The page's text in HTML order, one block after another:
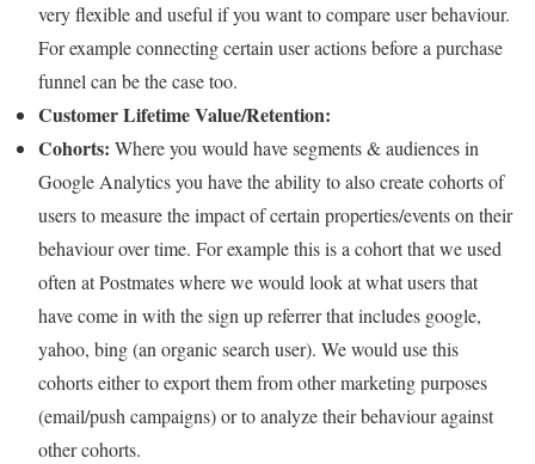
very flexible and useful if you want to compare user behaviour.
For example connecting certain user actions before a purchase
funnel can be the case too.
Customer Lifetime Value/Retention:
Cohorts: Where you would have segments & audiences in
Google Analytics you have the ability to also create cohorts of
users to measure the impact of certain properties/events on their
behaviour over time. For example this is a cohort that we used
often at Postmates where we would look at what users that
have come in with the sign up referrer that includes google,
yahoo, bing (an organic search user). We would use this
cohorts either to export them from other marketing purposes
(email/push campaigns) or to analyze their behaviour against
other cohorts.